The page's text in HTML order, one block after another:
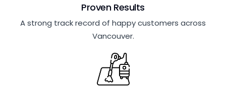
Proven Results
A strong track record of happy customers across
Vancouver.